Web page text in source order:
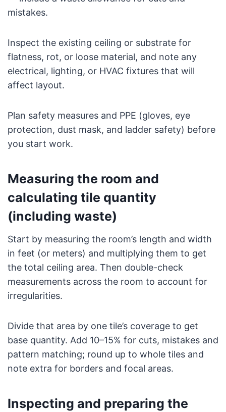
mistakes.
Inspect the existing ceiling or substrate for
flatness, rot, or loose material, and note any
electrical, lighting, or HVAC fixtures that will
affect layout.
Plan safety measures and PPE (gloves, eye
protection, dust mask, and ladder safety) before
you start work.
Measuring the room and
calculating tile quantity
(including waste)
Start by measuring the room’s length and width
in feet (or meters) and multiplying them to get
the total ceiling area. Then double-check
measurements across the room to account for
irregularities.
Divide that area by one tile’s coverage to get
base quantity. Add 10–15% for cuts, mistakes and
pattern matching; round up to whole tiles and
note extra for borders and focal areas.
Inspecting and preparing the